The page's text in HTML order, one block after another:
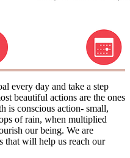
every day and take a step
beautiful actions are the ones
is conscious action- small,
of rain, when multiplied
our being. We are
that will help us reach our